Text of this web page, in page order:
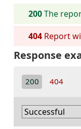
200The
404Report
Response
200 404